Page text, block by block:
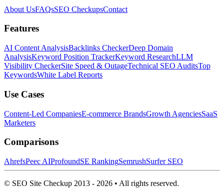
About UsFAQsSEO CheckupsContact
Features
AI Content AnalysisBacklinks CheckerDeep Domain
AnalysisKeyword Position TrackerKeyword ResearchLLM
Visibility CheckerSite Speed & OutageTechnical SEO AuditsTop
KeywordsWhite Label Reports
Use Cases
Content-Led CompaniesE-commerce BrandsGrowth AgenciesSaaS
Marketers
Comparisons
AhrefsPeec AIProfoundSE RankingSemrushSurfer SEO
© SEO Site Checkup 2013 - 2026 • All rights reserved.